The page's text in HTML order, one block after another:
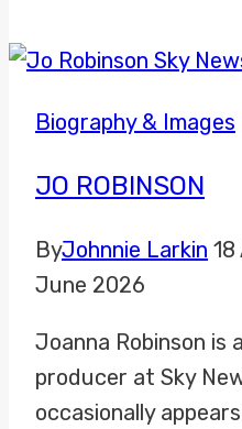
Biography & Images
JO ROBINSON
ByJohnnie Larkin 18
June 2026
Joanna Robinson is
producer at Sky
occasionally